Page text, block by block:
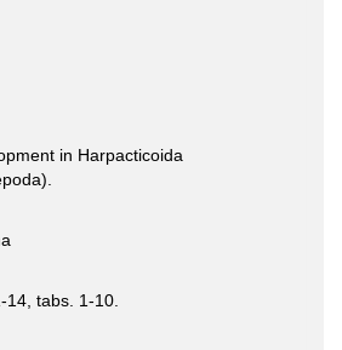
in Harpacticoida
tabs. 1-10.